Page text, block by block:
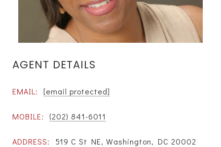
AGENT DETAILS
EMAIL: [email protected]
MOBILE: (202) 841-6011
ADDRESS: 519 C St NE, Washington, DC 20002